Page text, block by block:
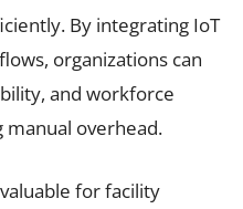
By integrating IoT
organizations can
and workforce
overhead.
for facility